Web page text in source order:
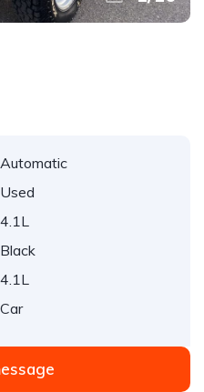
Automatic
Used
4.1L
Black
4.1L
Car